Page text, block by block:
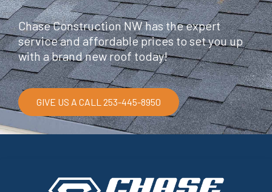
Chase Construction NW has the expert
service and affordable prices to set you up
with a brand new roof today!
GIVE US A CALL 253-445-8950